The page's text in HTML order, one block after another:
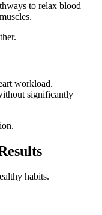
to relax blood
workload.
significantly
habits.